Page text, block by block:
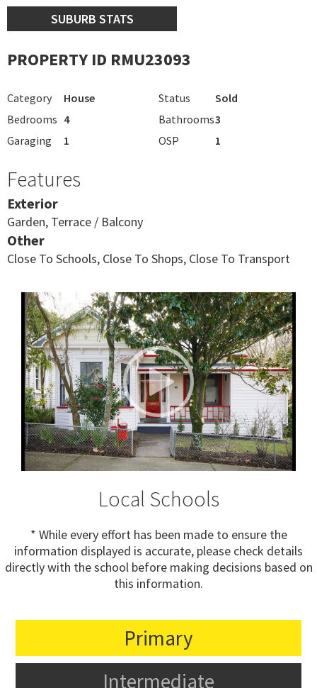
SUBURB STATS
PROPERTY ID RMU23093
Category House Status
Sold
Bedrooms 4 Bathrooms3
Garaging
1 OSP 1
Features
Exterior
Garden, Terrace / Balcony
Other
Close To Schools, Close To Shops, Close To Transport
Local Schools
* While every effort has been made to ensure the
information displayed is accurate, please check details
directly with the school before making decisions based on
this information.
Primary
Intermediate